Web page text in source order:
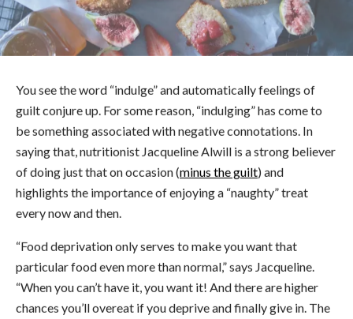
You see the word “indulge” and automatically feelings of
guilt conjure up. For some reason, “indulging” has come to
be something associated with negative connotations. In
saying that, nutritionist Jacqueline Alwill is a strong believer
of doing just that on occasion (minus the guilt) and
highlights the importance of enjoying a “naughty” treat
every now and then.
“Food deprivation only serves to make you want that
particular food even more than normal,” says Jacqueline.
“When you can’t have it, you want it! And there are higher
chances you’ll overeat if you deprive and finally give in. The